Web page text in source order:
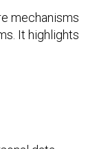
mechanisms
It highlights